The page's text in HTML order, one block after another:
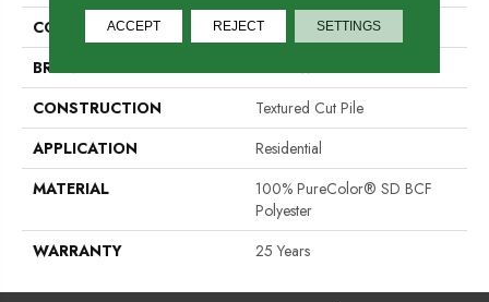
COLOR
Browns/Tans
BRAND
DreamWeaver
CONSTRUCTION
Textured Cut Pile
APPLICATION
Residential
MATERIAL
100% PureColor® SD BCF
Polyester
WARRANTY
25 Years
ACCEPT REJECT SETTINGS